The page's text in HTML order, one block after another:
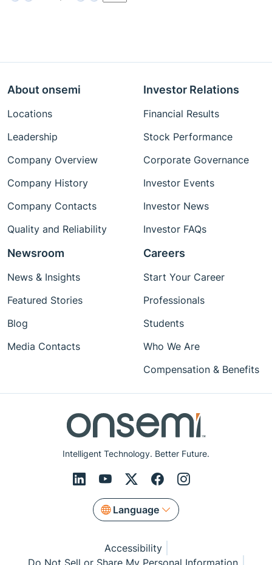
Intelligent Technology. Better Future.
Language
About onsemi
Locations
Leadership
Company Overview
Company History
Company Contacts
Quality and Reliability
Investor Relations
Financial Results
Stock Performance
Corporate Governance
Investor Events
Investor News
Investor FAQs
Newsroom
News & Insights
Featured Stories
Blog
Media Contacts
Careers
Start Your Career
Professionals
Students
Who We Are
Compensation & Benefits
Accessibility
Do Not Sell or Share My Personal Information